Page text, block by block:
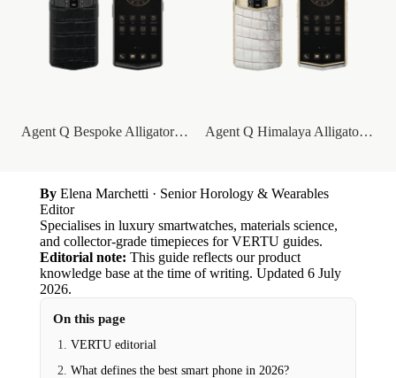
Agent Q Bespoke Alligator Skin Agent Q Himalaya Alligator Gold & Full D...
By Elena Marchetti · Senior Horology & Wearables
Editor
Specialises in luxury smartwatches, materials science,
and collector-grade timepieces for VERTU guides.
Editorial note: This guide reflects our product
knowledge base at the time of writing. Updated 6 July
2026.
On this page
VERTU editorial
What defines the best smart phone in 2026?